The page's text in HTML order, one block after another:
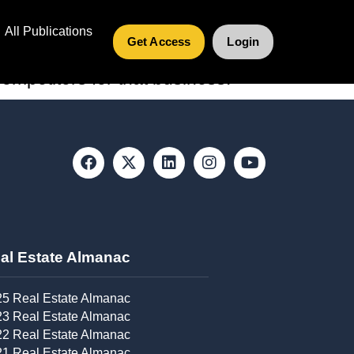
All Publications
Get Access Login
focuses for real estate
Estate Almanac​
Real Estate Almanac
Real Estate Almanac
Real Estate Almanac